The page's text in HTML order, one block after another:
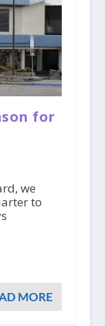
for
we
to
MORE